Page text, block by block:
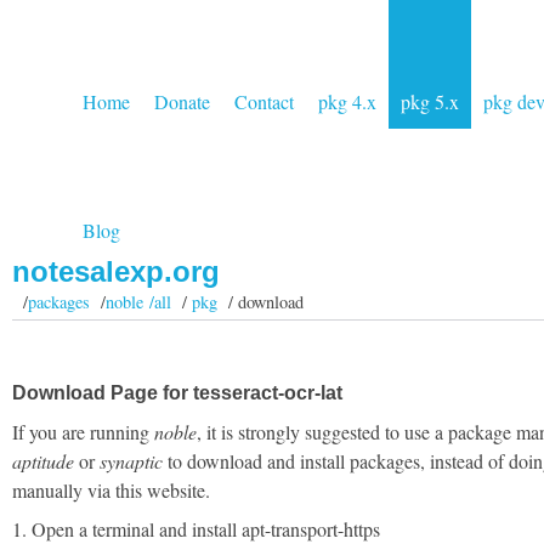
Home Donate Contact pkg 4.x pkg 5.x pkg dev
Blog
notesalexp.org
/packages /noble /all/pkg / download
Download Page for tesseract-ocr-lat
If you are runningnoble, it is strongly suggested to use a package
aptitudeorsynapticto download and install packages, instead of
manually via this website.
1. Open a terminal and install apt-transport-https